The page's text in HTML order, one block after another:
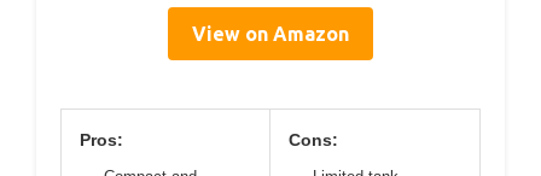
View on Amazon
Pros: Cons: